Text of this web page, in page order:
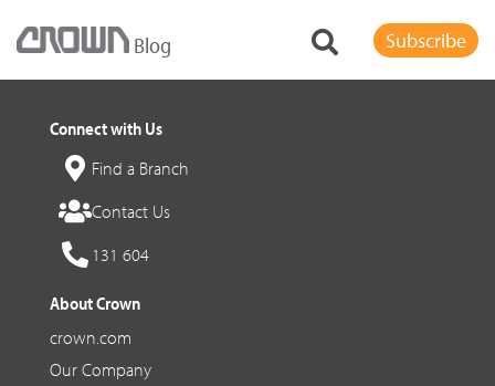
Blog Subscribe
Connect with Us
Find a Branch
Contact Us
131 604
About Crown
crown.com
Our Company